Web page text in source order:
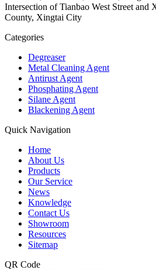
Intersection of Tianbao West Street
County, Xingtai City
Categories
Degreaser
Metal Cleaning Agent
Antirust Agent
Phosphating Agent
Silane Agent
Blackening Agent
Quick Navigation
Home
About Us
Products
Our Service
News
Knowledge
Contact Us
Showroom
Resources
Sitemap
QR Code